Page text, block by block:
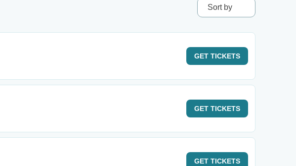
Sort by
GET TICKETS
GET TICKETS
GET TICKETS